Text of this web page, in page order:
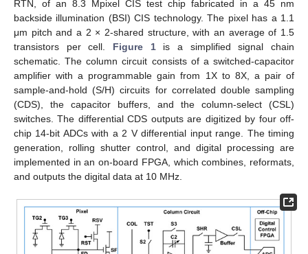
RTN, of an 8.3 Mpixel CIS test chip fabricated in a 45 nm
backside illumination (BSI) CIS technology. The pixel has a 1.1
μm pitch and a 2 × 2-shared structure, with an average of 1.5
transistors per cell. Figure 1is a simplified signal chain
schematic. The column circuit consists of a switched-capacitor
amplifier with a programmable gain from 1X to 8X, a pair of
sample-and-hold (S/H) circuits for correlated double sampling
(CDS), the capacitor buffers, and the column-select (CSL)
switches. The differential CDS outputs are digitized by four off-
chip 14-bit ADCs with a 2 V differential input range. The timing
generation, rolling shutter control, and digital processing are
implemented in an on-board FPGA, which combines, reformats,
and outputs the digital data at 10 MHz.